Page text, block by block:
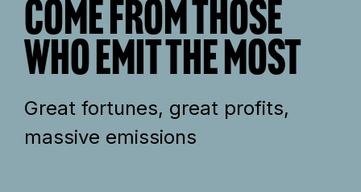
come from those
who emit the most
Great fortunes, great profits,
massive emissions